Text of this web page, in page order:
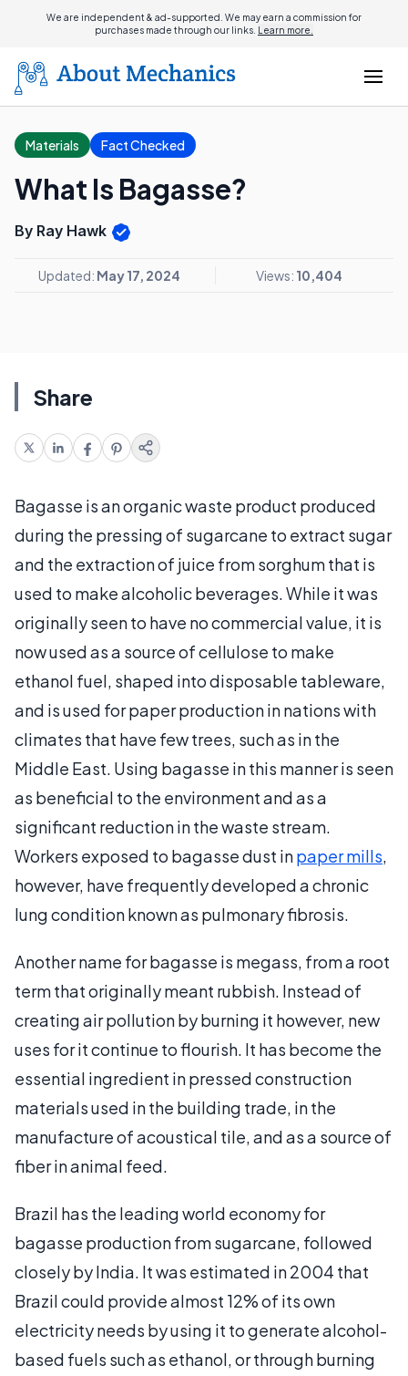
We are independent & ad-supported. We may earn a commission for
purchases made through our links. Learn more.
Materials Fact Checked
What Is Bagasse?
By Ray Hawk
Updated: May 17, 2024 Views: 10,404
Share
Bagasse is an organic waste product produced
during the pressing of sugarcane to extract sugar
and the extraction of juice from sorghum that is
used to make alcoholic beverages. While it was
originally seen to have no commercial value, it is
now used as a source of cellulose to make
ethanol fuel, shaped into disposable tableware,
and is used for paper production in nations with
climates that have few trees, such as in the
Middle East. Using bagasse in this manner is seen
as beneficial to the environment and as a
significant reduction in the waste stream.
Workers exposed to bagasse dust inpaper mills,
however, have frequently developed a chronic
lung condition known as pulmonary fibrosis.
Another name for bagasse is megass, from a root
term that originally meant rubbish. Instead of
creating air pollution by burning it however, new
uses for it continue to flourish. It has become the
essential ingredient in pressed construction
materials used in the building trade, in the
manufacture of acoustical tile, and as a source of
fiber in animal feed.
Brazil has the leading world economy for
bagasse production from sugarcane, followed
closely by India. It was estimated in 2004 that
Brazil could provide almost 12% of its own
electricity needs by using it to generate alcohol-
based fuels such as ethanol, or through burning